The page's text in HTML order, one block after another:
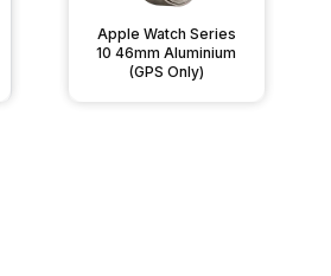
Apple Watch Series
10 46mm Aluminium
(GPS Only)